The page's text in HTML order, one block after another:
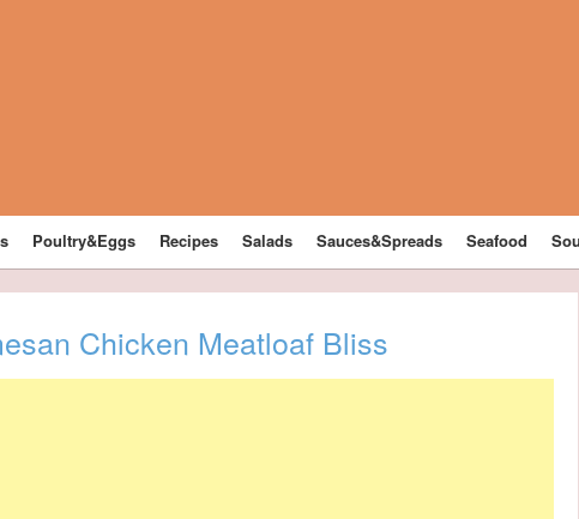
Poultry&Eggs Recipes Salads Sauces&Spreads Seafood
Chicken Meatloaf Bliss